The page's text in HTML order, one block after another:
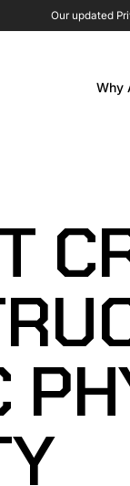
Our updated
Why